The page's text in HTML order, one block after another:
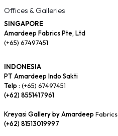
Offices & Galleries
SINGAPORE
Amardeep Fabrics Pte, Ltd
(+65) 67497451
INDONESIA
PT Amardeep Indo Sakti
Telp : (+65) 67497451
(+62) 8551417961
Kreyasi Gallery by AmardeepFabrics
(+62) 81513019997